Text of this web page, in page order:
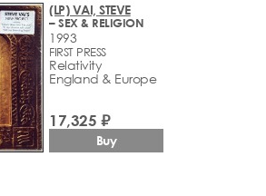
(LP) VAI, STEVE
– SEX & RELIGION
1993
FIRST PRESS
Relativity
England & Europe
17,325 ₽
Buy